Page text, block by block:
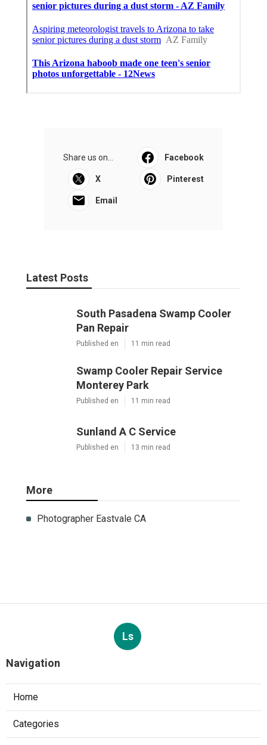
Share us on... Facebook
X Pinterest
Email
Latest Posts
South Pasadena Swamp Cooler
Pan Repair
Published en 11 min read
Swamp Cooler Repair Service
Monterey Park
Published en 11 min read
Sunland A C Service
Published en 13 min read
More
Photographer Eastvale CA
Ls
Navigation
Home
Categories